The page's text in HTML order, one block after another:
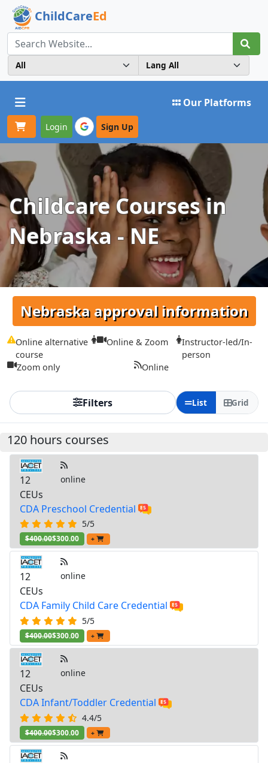
ChildCareEd
Toggle navigation Our Platforms
Login Sign Up
Childcare Courses in
Nebraska - NE
Nebraska approval information
Online alternative
course
Online & Zoom
Instructor-led/In-
person
Zoom only
Online
Filters List Grid
120 hours courses
12
CEUs
online
CDA Preschool Credential
5/5
$400.00$300.00 +
12
CEUs
online
CDA Family Child Care Credential
5/5
$400.00$300.00 +
12
CEUs
online
CDA Infant/Toddler Credential
4.4/5
$400.00$300.00 +